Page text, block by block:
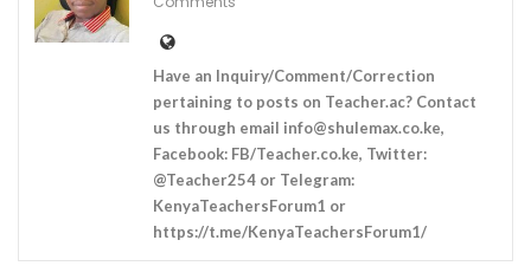
Have an Inquiry/Comment/Correction
pertaining to posts on Teacher.ac? Contact
us through email info@shulemax.co.ke,
Facebook: FB/Teacher.co.ke, Twitter:
@Teacher254 or Telegram:
KenyaTeachersForum1 or
https://t.me/KenyaTeachersForum1/